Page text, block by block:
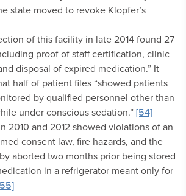
state moved to revoke Klopfer’s
of this facility in late 2014 found 27
proof of staff certification, clinic
disposal of expired medication.” It
half of patient files “showed patients
by qualified personnel other than
under conscious sedation.”[54]
2010 and 2012 showed violations of an
consent law, fire hazards, and the
aborted two months prior being stored
in a refrigerator meant only for